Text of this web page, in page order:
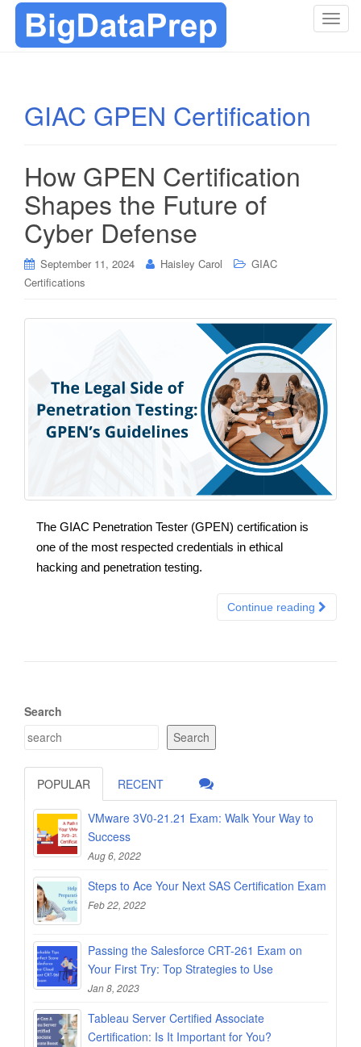
T
GIAC GPEN Certification
How GPEN Certification
Shapes the Future of
Cyber Defense
September 11, 2024 Haisley Carol
GIAC
Certifications
The GIAC Penetration Tester (GPEN) certification is
one of the most respected credentials in ethical
hacking and penetration testing.
Continue reading
Search
Search
POPULAR RECENT
VMware 3V0-21.21 Exam: Walk Your Way to
Success
Aug 6, 2022
Steps to Ace Your Next SAS Certification Exam
Feb 22, 2022
Passing the Salesforce CRT-261 Exam on
Your First Try: Top Strategies to Use
Jan 8, 2023
Tableau Server Certified Associate
Certification: Is It Important for You?